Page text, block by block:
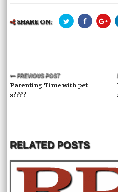
SHARE ON:
PREVIOUS POST
Parenting Time with pet
s????
RELATED POSTS